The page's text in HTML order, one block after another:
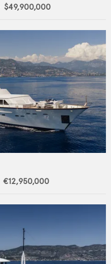
$49,900,000
€12,950,000